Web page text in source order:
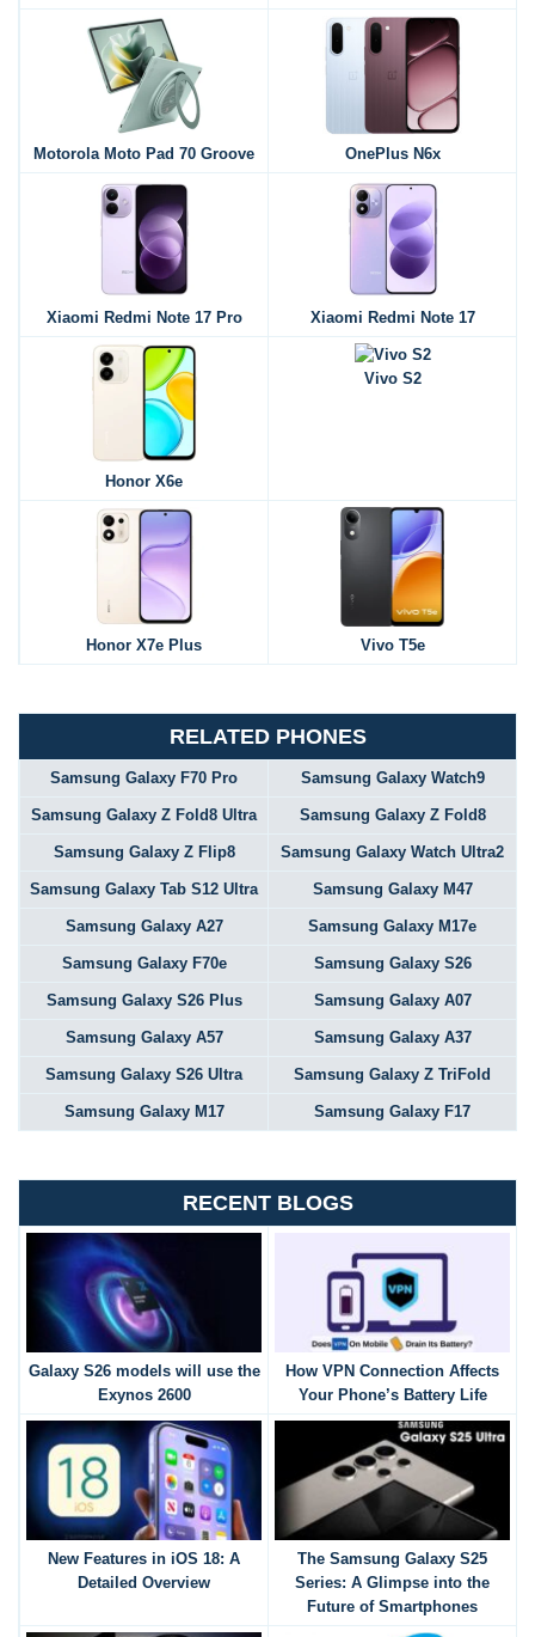
Motorola Moto Pad 70 Groove OnePlus N6x
Xiaomi Redmi Note 17 Pro Xiaomi Redmi Note 17
Honor X6e
Vivo S2
Honor X7e Plus Vivo T5e
RELATED PHONES
Samsung Galaxy F70 Pro Samsung Galaxy Watch9
Samsung Galaxy Z Fold8 Ultra Samsung Galaxy Z Fold8
Samsung Galaxy Z Flip8 Samsung Galaxy Watch Ultra2
Samsung Galaxy Tab S12 Ultra Samsung Galaxy M47
Samsung Galaxy A27 Samsung Galaxy M17e
Samsung Galaxy F70e Samsung Galaxy S26
Samsung Galaxy S26 Plus Samsung Galaxy A07
Samsung Galaxy A57 Samsung Galaxy A37
Samsung Galaxy S26 Ultra Samsung Galaxy Z TriFold
Samsung Galaxy M17 Samsung Galaxy F17
RECENT BLOGS
Galaxy S26 models will use the
Exynos 2600
How VPN Connection Affects
Your Phone’s Battery Life
New Features in iOS 18: A
Detailed Overview
The Samsung Galaxy S25
Series: A Glimpse into the
Future of Smartphones